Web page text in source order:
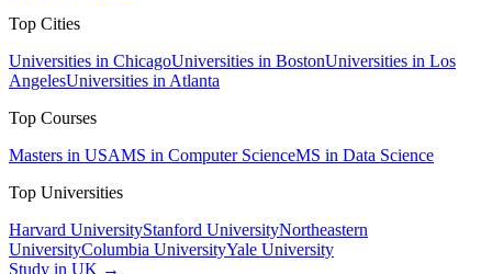
Top Cities
Universities in ChicagoUniversities in BostonUniversities in Los
AngelesUniversities in Atlanta
Top Courses
Masters in USAMS in Computer ScienceMS in Data Science
Top Universities
Harvard UniversityStanford UniversityNortheastern
UniversityColumbia UniversityYale University
Study in UK →